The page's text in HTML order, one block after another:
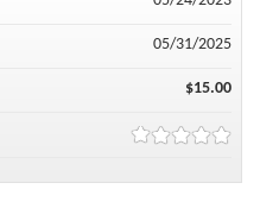
05/31/2025
$15.00